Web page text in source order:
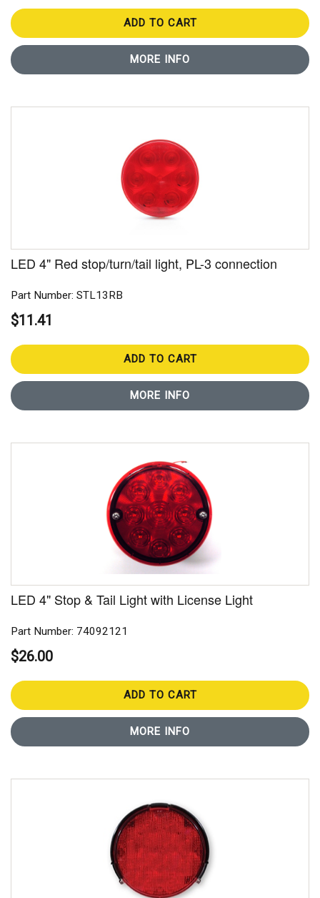
ADD TO CART
MORE INFO
LED 4" Red stop/turn/tail light, PL-3 connection
Part Number: STL13RB
$11.41
ADD TO CART
MORE INFO
LED 4" Stop & Tail Light with License Light
Part Number: 74092121
$26.00
ADD TO CART
MORE INFO